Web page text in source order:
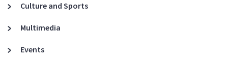
Culture and Sports
Multimedia
Events